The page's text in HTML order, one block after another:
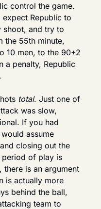
control the game.
Republic to
shoot, and try to
the 55th minute,
10 men, to the 90+2
a penalty, Republic
total. Just one of
was slow,
If you had
assume
closing out the
of play is
there is an argument
is actually more
behind the ball,
team to